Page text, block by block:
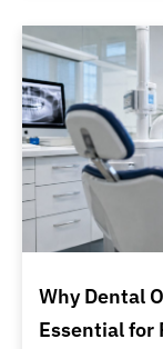
Why Dental
Essential for